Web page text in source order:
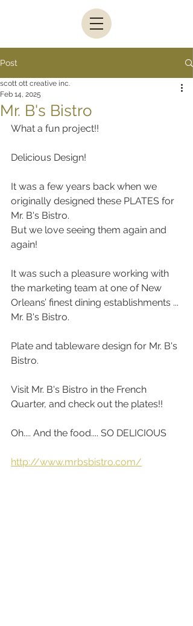
Post
Mr. B's Bistro
scott ott creative inc.
Feb 14, 2025
What a fun project!!
Delicious Design!
It was a few years back when we
originally designed these PLATES for
Mr. B's Bistro.
But we love seeing them again and
again!
It was such a pleasure working with
the marketing team at one of New
Orleans’ finest dining establishments ...
Mr. B's Bistro.
Plate and tableware design for Mr. B's
Bistro.
Visit Mr. B's Bistro in the French
Quarter, and check out the plates!!
Oh.... And the food.... SO DELICIOUS
http://www.mrbsbistro.com/